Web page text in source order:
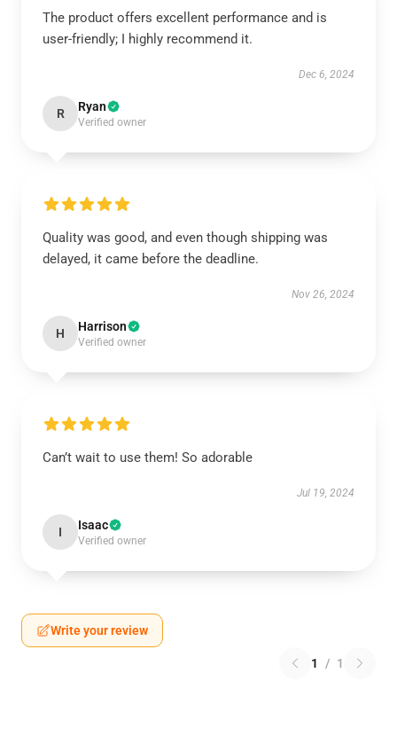
The product offers excellent performance and is
user-friendly; I highly recommend it.
Dec 6, 2024
R Ryan
Verified owner
Quality was good, and even though shipping was
delayed, it came before the deadline.
Nov 26, 2024
H Harrison
Verified owner
Can’t wait to use them! So adorable
Jul 19, 2024
I Isaac
Verified owner
Write your review
1 / 1